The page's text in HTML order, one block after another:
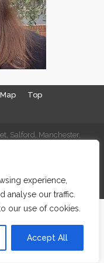
experience,
analyse our traffic.
our use of cookies.
Accept All
Top
Salford, Manchester,